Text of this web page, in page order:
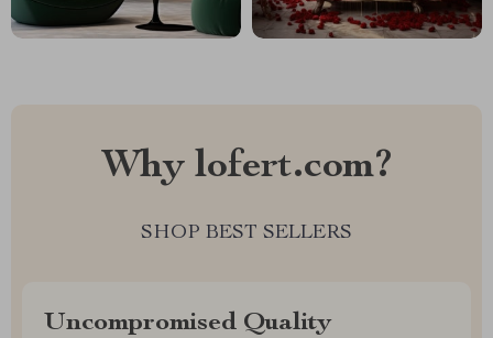
Why lofert.com?
SHOP BEST SELLERS
Uncompromised Quality